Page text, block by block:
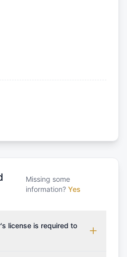
Missing some
information? Yes
license is required to